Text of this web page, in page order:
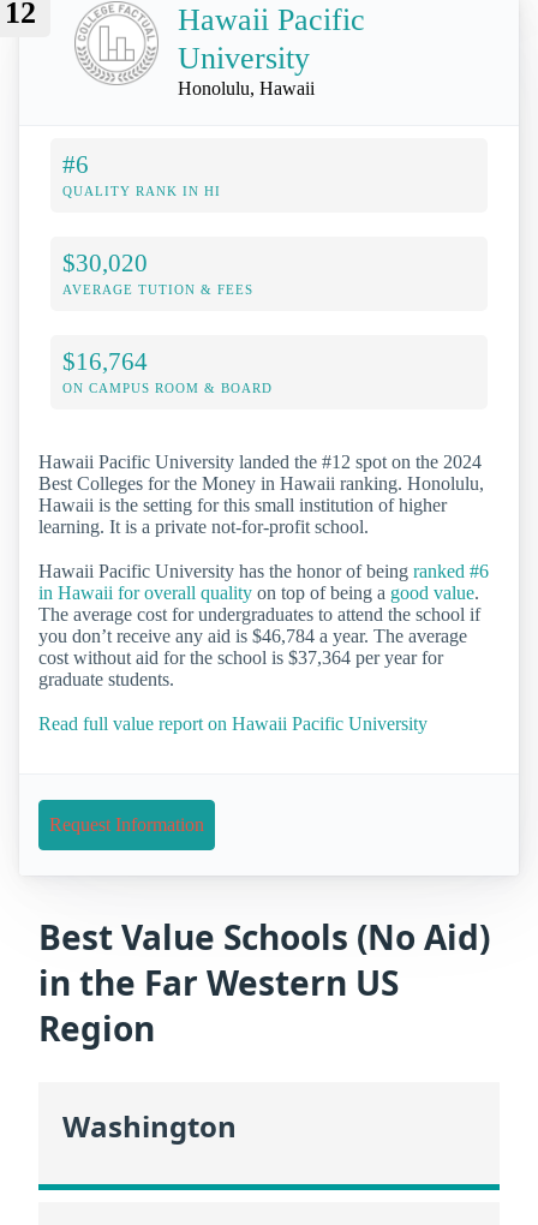
12
Hawaii Pacific
University
Honolulu, Hawaii
#6
QUALITY RANK IN HI
$30,020
AVERAGE TUTION & FEES
$16,764
ON CAMPUS ROOM & BOARD
Hawaii Pacific University landed the #12 spot on the 2024
Best Colleges for the Money in Hawaii ranking. Honolulu,
Hawaii is the setting for this small institution of higher
learning. It is a private not-for-profit school.
Hawaii Pacific University has the honor of being ranked #6
in Hawaii for overall quality on top of being a good value.
The average cost for undergraduates to attend the school if
you don’t receive any aid is $46,784 a year. The average
cost without aid for the school is $37,364 per year for
graduate students.
Read full value report on Hawaii Pacific University
Request Information
Best Value Schools (No Aid)
in the Far Western US
Region
Washington